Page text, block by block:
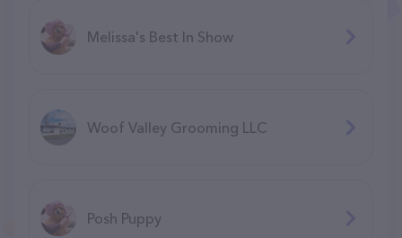
Melissa's Best In Show
Woof Valley Grooming LLC
Posh Puppy